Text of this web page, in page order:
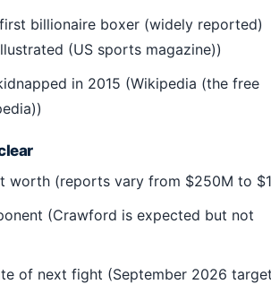
billionaire boxer (widely reported)
(US sports magazine))
in 2015 (Wikipedia (the free
worth (reports vary from $250M to
(Crawford is expected but not
of next fight (September 2026